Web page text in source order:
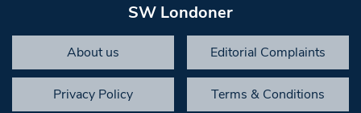
SW Londoner
About us Editorial Complaints
Privacy Policy Terms & Conditions